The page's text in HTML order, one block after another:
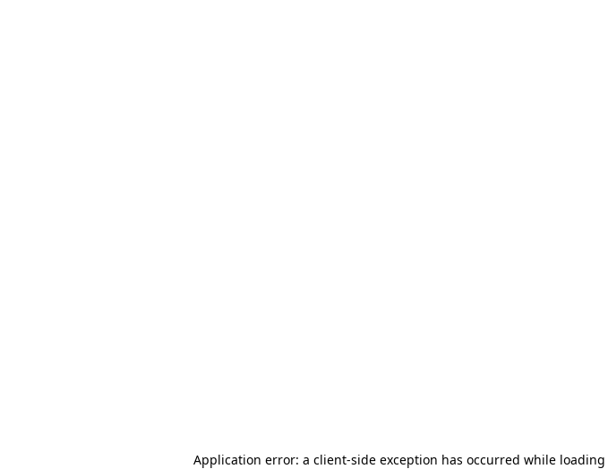
Application error: a client-side exception has occurred while loading